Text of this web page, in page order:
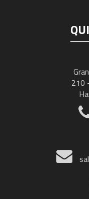
210